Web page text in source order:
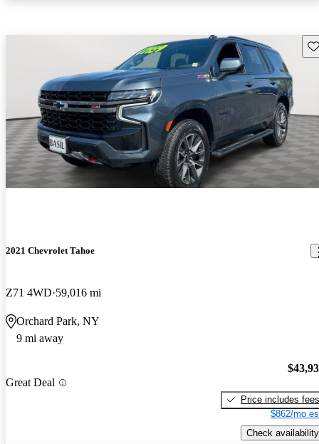
2021 Chevrolet Tahoe
Z71 4WD 59,016 mi
Orchard Park, NY
9 mi away
Great Deal
Price includes fees
$862/mo
Check availability